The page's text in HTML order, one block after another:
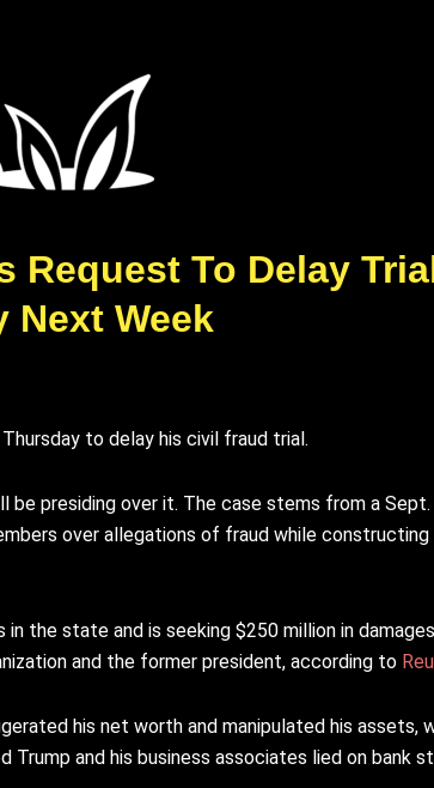
Request To Delay
Next Week
to delay his civil fraud trial.
be presiding over it. The case stems from a
over allegations of fraud while
the state and is seeking $250 million in
and the former president, according to
his net worth and manipulated his assets,
Trump and his business associates lied on bank